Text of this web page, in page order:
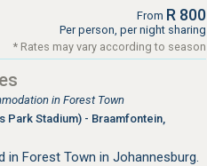
From R 800
Per person, per night sharing
* Rates may vary according to season
in Forest Town
Park Stadium) - Braamfontein,
Forest Town in Johannesburg.